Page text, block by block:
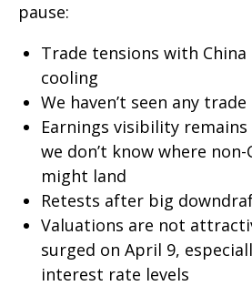
pause:
Trade tensions with
cooling
We haven’t seen any
Earnings visibility
we don’t know where
might land
Retests after big
Valuations are not
surged on April 9,
interest rate levels